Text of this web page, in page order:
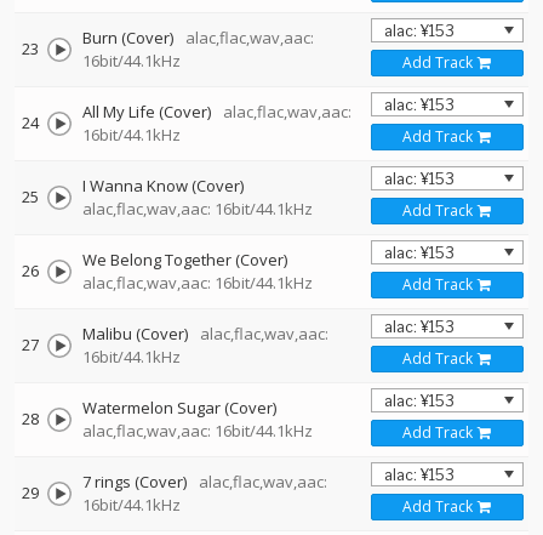
23 Burn (Cover)
alac,flac,wav,aac:
16bit/44.1kHz
Add Track
24 All My Life (Cover)
alac,flac,wav,aac:
16bit/44.1kHz
Add Track
25
I Wanna Know (Cover)
alac,flac,wav,aac: 16bit/44.1kHz
Add Track
26
We Belong Together (Cover)
alac,flac,wav,aac: 16bit/44.1kHz
Add Track
27 Malibu (Cover)
alac,flac,wav,aac:
16bit/44.1kHz
Add Track
28
Watermelon Sugar (Cover)
alac,flac,wav,aac: 16bit/44.1kHz
Add Track
29 7 rings (Cover)
alac,flac,wav,aac:
16bit/44.1kHz
Add Track